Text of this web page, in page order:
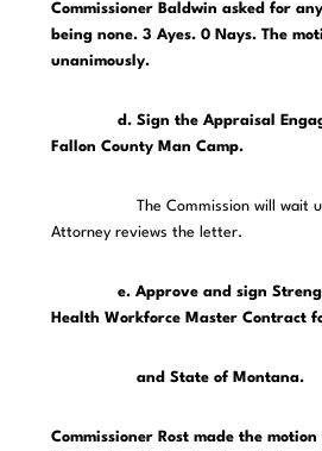
Commissioner Baldwin asked for
being none. 3 Ayes. 0 Nays. The
unanimously.
d. Sign the Appraisal
Fallon County Man Camp.
The Commission will
Attorney reviews the letter.
e. Approve and sign
Health Workforce Master Contract
and State of Montana.
Commissioner Rost made the